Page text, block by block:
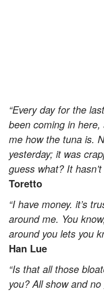
“Every day for the
been coming in here,
me how the tuna is.
yesterday; it was
guess what? It
Toretto
“I have money. it’s
around me. You
around you lets you
Han Lue
“Is that all those
you? All show and